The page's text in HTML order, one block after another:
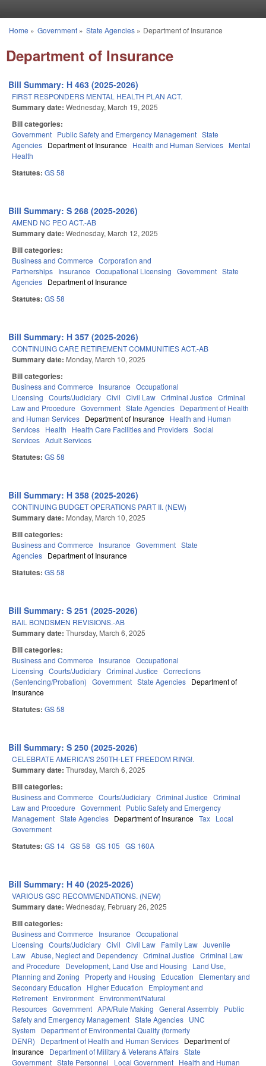
You are here
Home » Government» State Agencies» Department of Insurance
Department of Insurance
Bill Summary: H 463 (2025-2026)
FIRST RESPONDERS MENTAL HEALTH PLAN ACT.
Summary date: Wednesday, March 19, 2025
Bill categories:
Government Public Safety and Emergency Management State
Agencies Department of Insurance Health and Human Services Mental
Health
Statutes: GS 58
Bill Summary: S 268 (2025-2026)
AMEND NC PEO ACT.-AB
Summary date: Wednesday, March 12, 2025
Bill categories:
Business and Commerce Corporation and
Partnerships Insurance Occupational Licensing Government State
Agencies Department of Insurance
Statutes: GS 58
Bill Summary: H 357 (2025-2026)
CONTINUING CARE RETIREMENT COMMUNITIES ACT.-AB
Summary date: Monday, March 10, 2025
Bill categories:
Business and Commerce Insurance Occupational
Licensing Courts/Judiciary Civil Civil Law Criminal Justice Criminal
Law and Procedure Government State Agencies Department of Health
and Human Services Department of Insurance Health and Human
Services Health Health Care Facilities and Providers Social
Services Adult Services
Statutes: GS 58
Bill Summary: H 358 (2025-2026)
CONTINUING BUDGET OPERATIONS PART II. (NEW)
Summary date: Monday, March 10, 2025
Bill categories:
Business and Commerce Insurance Government State
Agencies Department of Insurance
Statutes: GS 58
Bill Summary: S 251 (2025-2026)
BAIL BONDSMEN REVISIONS.-AB
Summary date: Thursday, March 6, 2025
Bill categories:
Business and Commerce Insurance Occupational
Licensing Courts/Judiciary Criminal Justice Corrections
(Sentencing/Probation) Government State Agencies Department of
Insurance
Statutes: GS 58
Bill Summary: S 250 (2025-2026)
CELEBRATE AMERICA'S 250TH-LET FREEDOM RING!.
Summary date: Thursday, March 6, 2025
Bill categories:
Business and Commerce Courts/Judiciary Criminal Justice Criminal
Law and Procedure Government Public Safety and Emergency
Management State Agencies Department of Insurance Tax Local
Government
Statutes: GS 14 GS 58 GS 105 GS 160A
Bill Summary: H 40 (2025-2026)
VARIOUS GSC RECOMMENDATIONS. (NEW)
Summary date: Wednesday, February 26, 2025
Bill categories:
Business and Commerce Insurance Occupational
Licensing Courts/Judiciary Civil Civil Law Family Law Juvenile
Law Abuse, Neglect and Dependency Criminal Justice Criminal Law
and Procedure
Development, Land Use and Housing
Land Use,
Planning and Zoning
Property and Housing Education
Elementary and
Secondary Education
Higher Education
Employment and
Retirement Environment Environment/Natural
Resources Government APA/Rule Making General Assembly Public
Safety and Emergency Management State Agencies UNC
System
Department of Environmental Quality (formerly
DENR)
Department of Health and Human Services Department of
Insurance Department of Military & Veterans Affairs State
Government State Personnel Local Government Health and Human